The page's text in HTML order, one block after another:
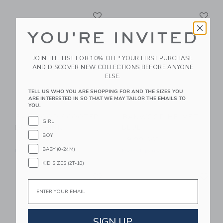
BANWOOD SCOOTER
DUSTY PINK
189.00 SGD
Free Shipping
YOU'RE INVITED
JOIN THE LIST FOR 10% OFF* YOUR FIRST PURCHASE
AND DISCOVER NEW COLLECTIONS BEFORE ANYONE
ELSE.
TELL US WHO YOU ARE SHOPPING FOR AND THE SIZES YOU
ARE INTERESTED IN SO THAT WE MAY TAILOR THE EMAILS TO
YOU.
GIRL
BOY
BABY (0-24M)
KID SIZES (2T-10)
Email